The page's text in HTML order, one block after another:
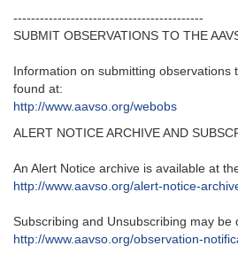
-------------------------------------------
SUBMIT OBSERVATIONS TO THE
Information on submitting observations
found at:
http://www.aavso.org/webobs
ALERT NOTICE ARCHIVE AND
An Alert Notice archive is available at
http://www.aavso.org/alert-notice-
Subscribing and Unsubscribing may be
http://www.aavso.org/observation-